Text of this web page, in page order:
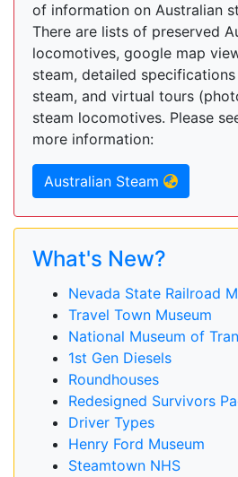
of information on Australian
There are lists of preserved
locomotives, google map
steam, detailed
steam, and virtual tours
steam locomotives. Please
more information:
Australian Steam
What's New?
Nevada State Railroad
Travel Town Museum
National Museum of
1st Gen Diesels
Roundhouses
Redesigned Survivors
Driver Types
Henry Ford Museum
Steamtown NHS